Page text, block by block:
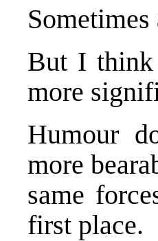
But I think
more
Humour
more
same
first place.